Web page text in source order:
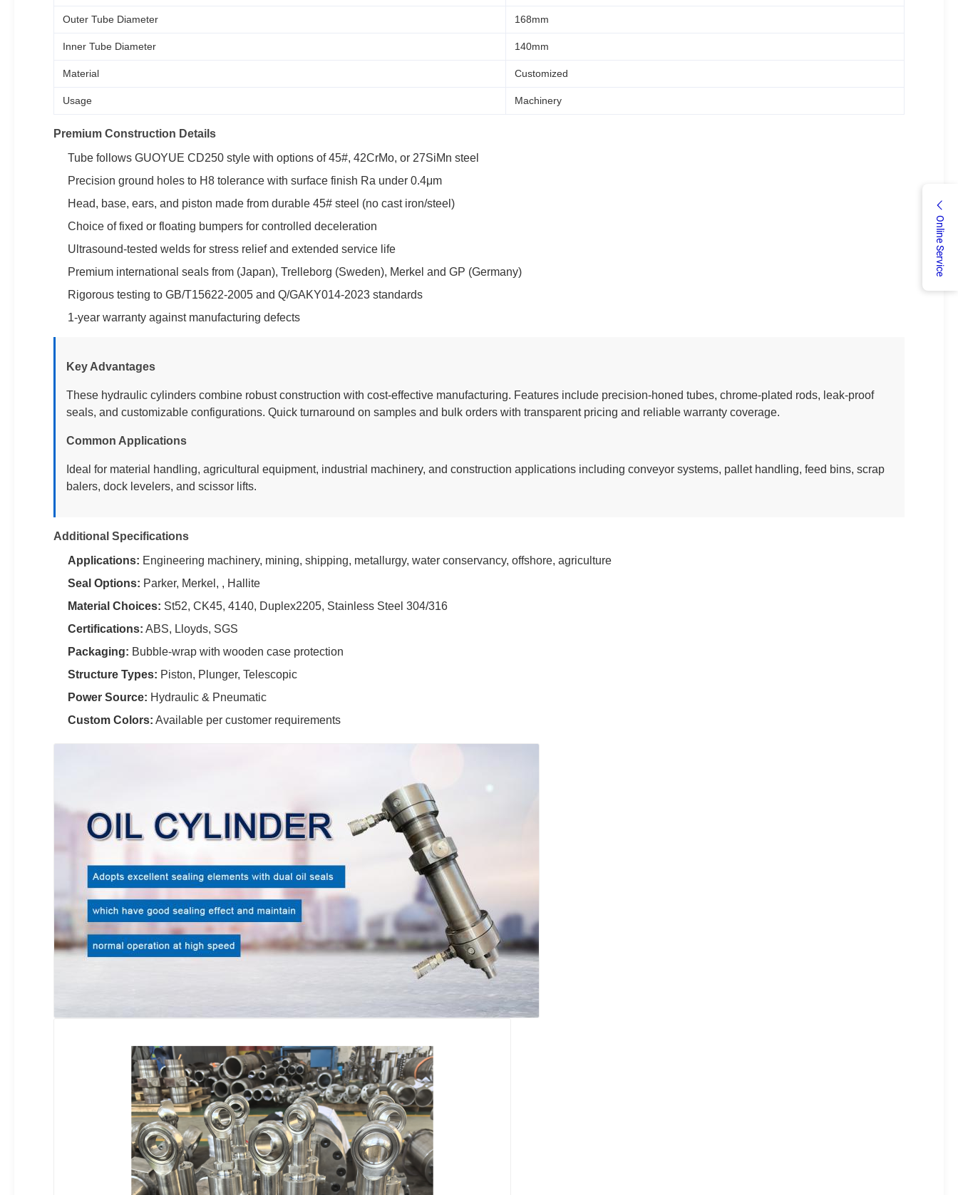
Online Service
Outer Tube Diameter 168mm
Inner Tube Diameter 140mm
Material Customized
Usage Machinery
Premium Construction Details
Tube follows GUOYUE CD250 style with options of 45#, 42CrMo, or 27SiMn steel
Precision ground holes to H8 tolerance with surface finish Ra under 0.4μm
Head, base, ears, and piston made from durable 45# steel (no cast iron/steel)
Choice of fixed or floating bumpers for controlled deceleration
Ultrasound-tested welds for stress relief and extended service life
Premium international seals from (Japan), Trelleborg (Sweden), Merkel and GP (Germany)
Rigorous testing to GB/T15622-2005 and Q/GAKY014-2023 standards
1-year warranty against manufacturing defects
Key Advantages
These hydraulic cylinders combine robust construction with cost-effective manufacturing. Features include precision-honed tubes, chrome-plated rods, leak-proof
seals, and customizable configurations. Quick turnaround on samples and bulk orders with transparent pricing and reliable warranty coverage.
Common Applications
Ideal for material handling, agricultural equipment, industrial machinery, and construction applications including conveyor systems, pallet handling, feed bins, scrap
balers, dock levelers, and scissor lifts.
Additional Specifications
Applications: Engineering machinery, mining, shipping, metallurgy, water conservancy, offshore, agriculture
Seal Options: Parker, Merkel, , Hallite
Material Choices: St52, CK45, 4140, Duplex2205, Stainless Steel 304/316
Certifications: ABS, Lloyds, SGS
Packaging: Bubble-wrap with wooden case protection
Structure Types: Piston, Plunger, Telescopic
Power Source: Hydraulic & Pneumatic
Custom Colors: Available per customer requirements